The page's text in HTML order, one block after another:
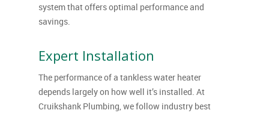
system that offers optimal performance and
savings.
Expert Installation
The performance of a tankless water heater
depends largely on how well it’s installed. At
Cruikshank Plumbing, we follow industry best